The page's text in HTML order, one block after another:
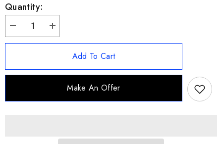
Quantity:
Decrease
quantity
for
Silver
Size
Increase
quantity
for
Silver
Sapphire
Size
Add To Cart
Make An Offer